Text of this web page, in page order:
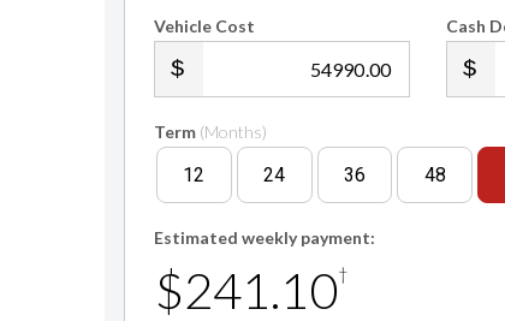
Vehicle Cost
.00
Cash
Term (Months)
12 24 36 48
Estimated weekly payment:
$241.10†